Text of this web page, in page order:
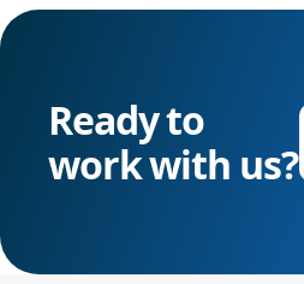
Ready to
work with us?